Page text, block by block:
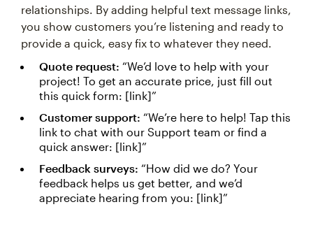
relationships. By adding helpful text message links,
you show customers you’re listening and ready to
provide a quick, easy fix to whatever they need.
Quote request: “We’d love to help with your
project! To get an accurate price, just fill out
this quick form: [link]”
Customer support: “We’re here to help! Tap this
link to chat with our Support team or find a
quick answer: [link]”
Feedback surveys: “How did we do? Your
feedback helps us get better, and we’d
appreciate hearing from you: [link]”